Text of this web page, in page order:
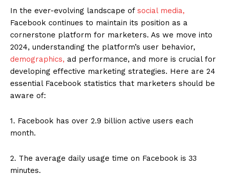
In the ever-evolving landscape ofsocial media,
Facebook continues to maintain its position as a
cornerstone platform for marketers. As we move into
2024, understanding the platform’s user behavior,
demographics, ad performance, and more is crucial for
developing effective marketing strategies. Here are 24
essential Facebook statistics that marketers should be
aware of:
1. Facebook has over 2.9 billion active users each
month.
2. The average daily usage time on Facebook is 33
minutes.